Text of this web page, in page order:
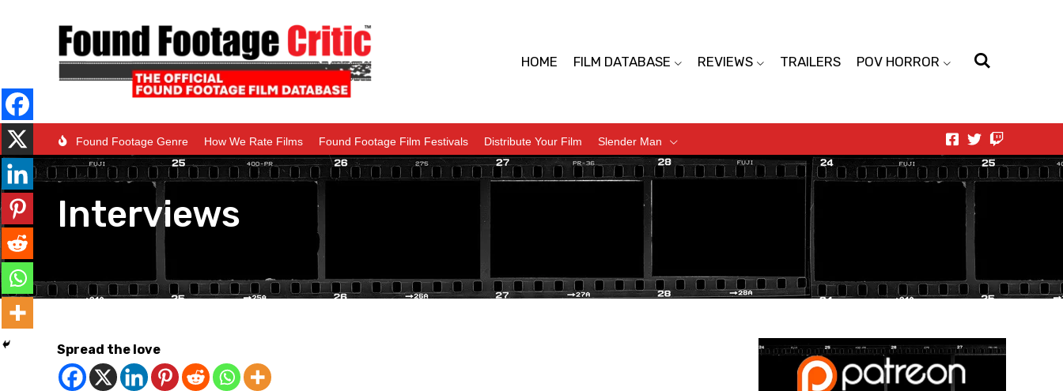
HOME FILM DATABASE REVIEWS TRAILERS POV HORROR
Found Footage Genre How We Rate Films Found Footage Film Festivals Distribute Your Film Slender Man
Interviews
Spread the love